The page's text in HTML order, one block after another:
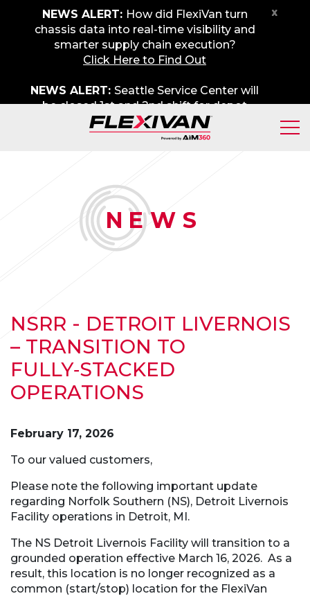
NEWS ALERT: How did FlexiVan turn
chassis data into real-time visibility and
smarter supply chain execution?
Click Here to Find Out
NEWS ALERT: Seattle Service Center will
be closed 1st and 2nd shift for depot
maintenance on Friday, August 7th. We
apologize for any inconvenience.
x
NEWS
NSRR - DETROIT LIVERNOIS
– TRANSITION TO
FULLY‑STACKED
OPERATIONS
February 17, 2026
To our valued customers,
Please note the following important update
regarding Norfolk Southern (NS), Detroit Livernois
Facility operations in Detroit, MI.
The NS Detroit Livernois Facility will transition to a
grounded operation effective March 16, 2026. As a
result, this location is no longer recognized as a
common (start/stop) location for the FlexiVan